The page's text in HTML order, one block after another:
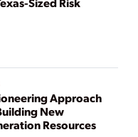
Approach
New
Resources